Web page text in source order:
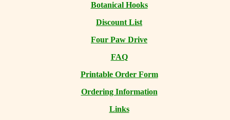
Botanical Hooks
Discount List
Four Paw Drive
FAQ
Printable Order Form
Ordering Information
Links